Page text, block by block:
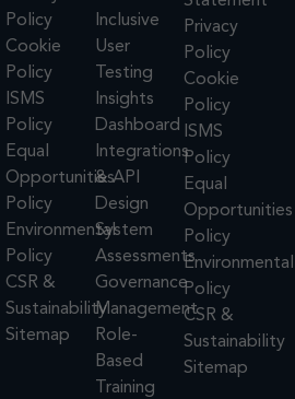
Policy
Cookie
Policy
ISMS
Policy
Equal
Opportunities
Policy
Environmental
Policy
CSR &
Sustainability
Sitemap
Inclusive
User
Testing
Insights
Dashboard
Integrations
& API
Design
System
Assessments
Governance
Management
Role-
Based
Training
Privacy
Policy
Cookie
Policy
ISMS
Policy
Equal
Opportunities
Policy
Environmental
Policy
CSR &
Sustainability
Sitemap